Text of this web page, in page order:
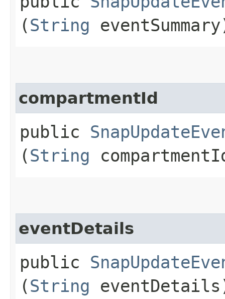
(String
compartmentId
public
(String
eventDetails
public
(String